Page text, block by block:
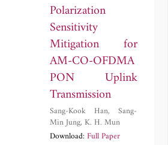
Polarization
Sensitivity
Mitigation for
AM-CO-OFDMA
PON Uplink
Transmission
Sang-Kook Han,Sang-
Min Jung,K. H. Mun
Download:Full Paper